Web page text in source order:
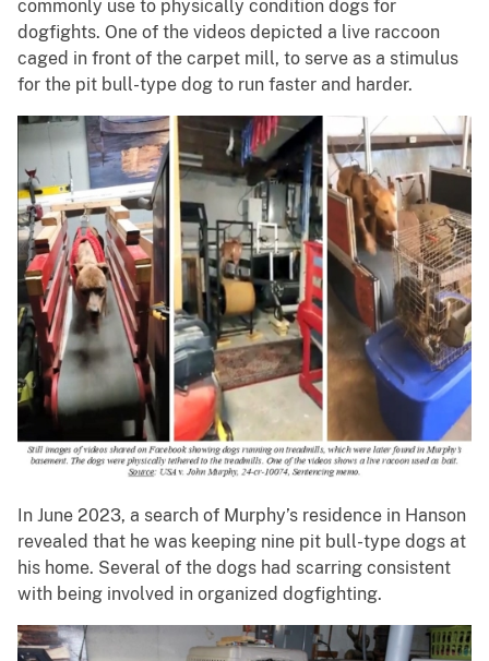
commonly use to physically condition dogs for
dogfights. One of the videos depicted a live raccoon
caged in front of the carpet mill, to serve as a stimulus
for the pit bull-type dog to run faster and harder.
In June 2023, a search of Murphy’s residence in Hanson
revealed that he was keeping nine pit bull-type dogs at
his home. Several of the dogs had scarring consistent
with being involved in organized dogfighting.